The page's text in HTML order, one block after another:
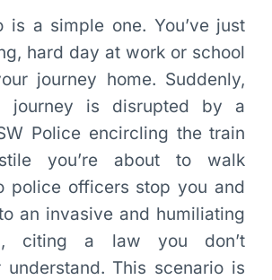
is a simple one. You’ve just
hard day at work or school
journey home. Suddenly,
journey is disrupted by a
Police encircling the train
you’re about to walk
police officers stop you and
an invasive and humiliating
, citing a law you don’t
understand. This scenario is